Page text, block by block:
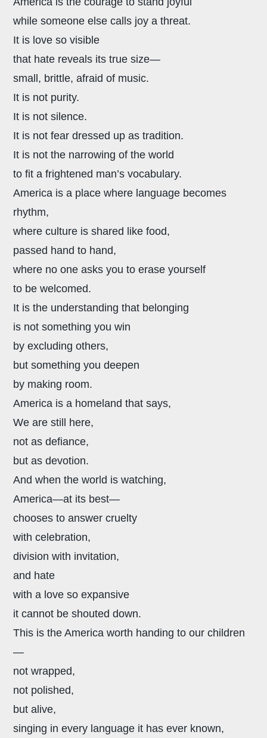
while someone else calls joy a threat.
It is love so visible
that hate reveals its true size—
small, brittle, afraid of music.
It is not purity.
It is not silence.
It is not fear dressed up as tradition.
It is not the narrowing of the world
to fit a frightened man’s vocabulary.
America is a place where language becomes
rhythm,
where culture is shared like food,
passed hand to hand,
where no one asks you to erase yourself
to be welcomed.
It is the understanding that belonging
is not something you win
by excluding others,
but something you deepen
by making room.
America is a homeland that says,
We are still here,
not as defiance,
but as devotion.
And when the world is watching,
America—at its best—
chooses to answer cruelty
with celebration,
division with invitation,
and hate
with a love so expansive
it cannot be shouted down.
This is the America worth handing to our children
—
not wrapped,
not polished,
but alive,
singing in every language it has ever known,